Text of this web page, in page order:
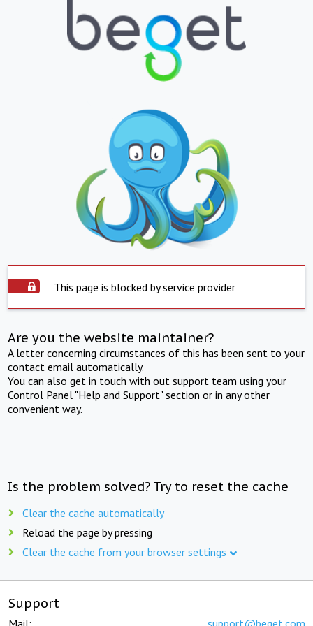
This page is blocked by service provider
Are you the website maintainer?
A letter concerning circumstances of this has been sent to your
contact email automatically.
You can also get in touch with out support team using your
Control Panel "Help and Support" section or in any other
convenient way.
Is the problem solved? Try to reset the cache
Clear the cache automatically
Reload the page by pressing
Clear the cache from your browser settings
Support
Mail: support@beget.com